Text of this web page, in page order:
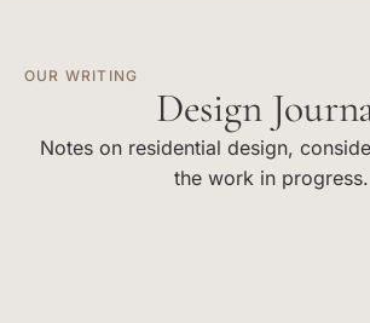
OUR WRITING
Design
Notes on residential design,
the work in progress.